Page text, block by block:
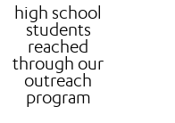
high school
students
reached
through our
outreach
program